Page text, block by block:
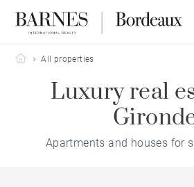
Barnes Bordeaux
All properties
Luxury real
Apartments and houses for